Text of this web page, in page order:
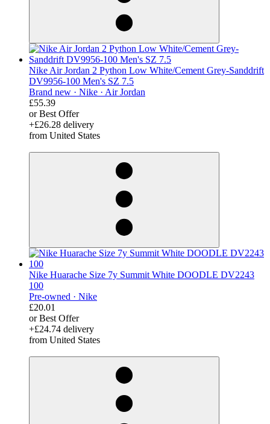
Nike Air Jordan 2 Python Low White/Cement Grey-Sanddrift
DV9956-100 Men's SZ 7.5
Brand new · Nike · Air Jordan
£55.39
or Best Offer
+£26.28 delivery
from United States
Nike Huarache Size 7y Summit White DOODLE DV2243
100
Pre-owned · Nike
£20.01
or Best Offer
+£24.74 delivery
from United States